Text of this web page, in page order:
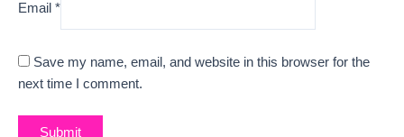
Email *
Save my name, email, and website in this browser for the
next time I comment.